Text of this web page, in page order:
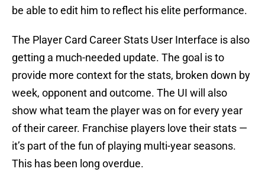
be able to edit him to reflect his elite performance.
The Player Card Career Stats User Interface is also
getting a much-needed update. The goal is to
provide more context for the stats, broken down by
week, opponent and outcome. The UI will also
show what team the player was on for every year
of their career. Franchise players love their stats —
it’s part of the fun of playing multi-year seasons.
This has been long overdue.